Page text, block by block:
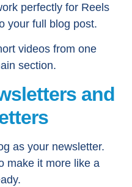
perfectly for Reels
your full blog post.
videos from one
section.
and
as your newsletter.
make it more like a